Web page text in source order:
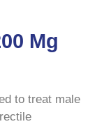
Mg
to treat male